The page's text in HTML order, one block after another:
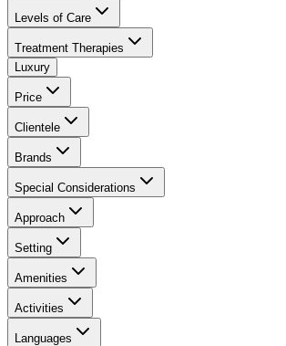
Levels of Care
Treatment Therapies
Luxury
Price
Clientele
Brands
Special Considerations
Approach
Setting
Amenities
Activities
Languages